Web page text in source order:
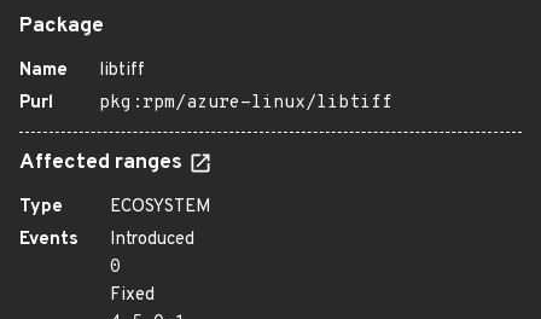
Package
Name
libtiff
Purl
pkg:rpm/azure-linux/libtiff
Affected ranges
Type
ECOSYSTEM
Events
Introduced
0
Fixed